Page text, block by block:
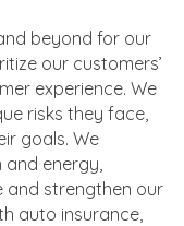
beyond for our
our customers’
experience. We
risks they face,
goals. We
energy,
and strengthen our
auto insurance,